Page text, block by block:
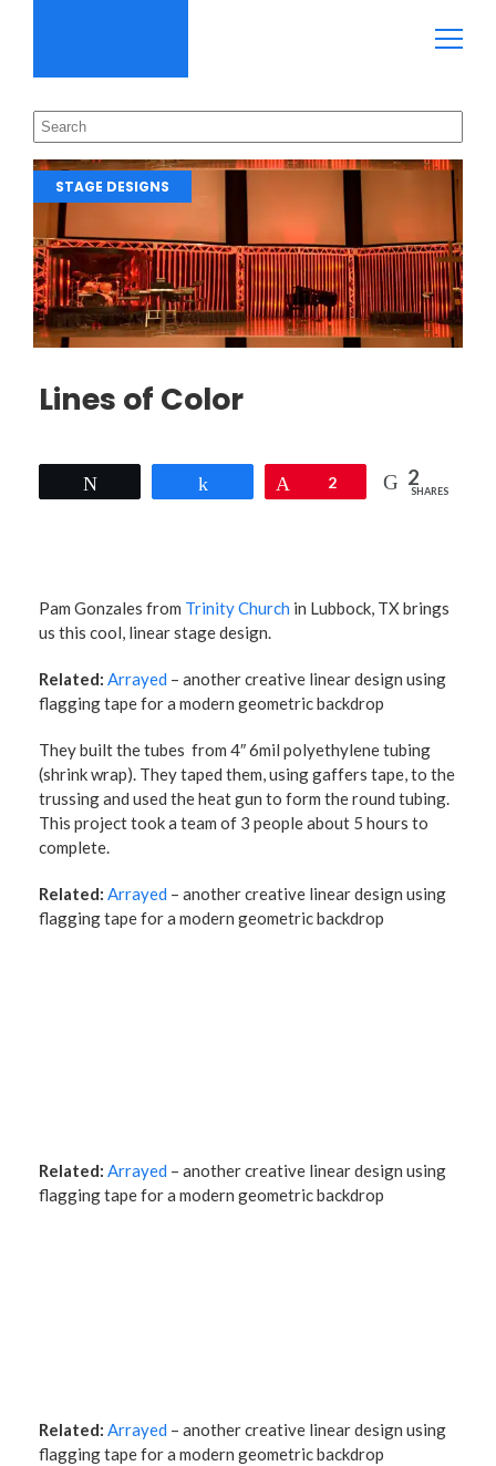
STAGE DESIGNS
Lines of Color
2 2
SHARES
Pam Gonzales from Trinity Church in Lubbock, TX brings
us this cool, linear stage design.
Related: Arrayed – another creative linear design using
flagging tape for a modern geometric backdrop
They built the tubes from 4″ 6mil polyethylene tubing
(shrink wrap). They taped them, using gaffers tape, to the
trussing and used the heat gun to form the round tubing.
This project took a team of 3 people about 5 hours to
complete.
Related: Arrayed – another creative linear design using
flagging tape for a modern geometric backdrop
Related: Arrayed – another creative linear design using
flagging tape for a modern geometric backdrop
Related: Arrayed – another creative linear design using
flagging tape for a modern geometric backdrop